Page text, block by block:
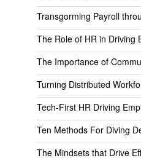
Transgorming Payroll
The Role of HR in Driving
The Importance of
Turning Distributed
Tech-First HR Driving
Ten Methods For Diving
The Mindsets that Drive